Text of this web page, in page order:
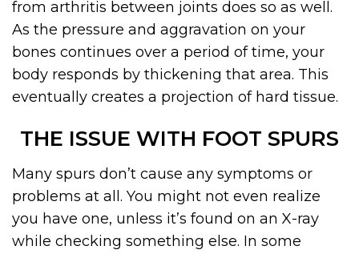
from arthritis between joints does so as well.
As the pressure and aggravation on your
bones continues over a period of time, your
body responds by thickening that area. This
eventually creates a projection of hard tissue.
THE ISSUE WITH FOOT SPURS
Many spurs don’t cause any symptoms or
problems at all. You might not even realize
you have one, unless it’s found on an X-ray
while checking something else. In some